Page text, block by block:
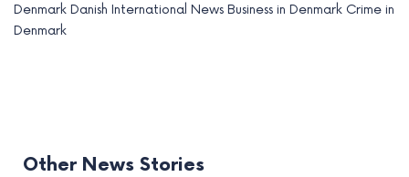
Denmark Danish International News Business in Denmark Crime in
Denmark
Other News Stories